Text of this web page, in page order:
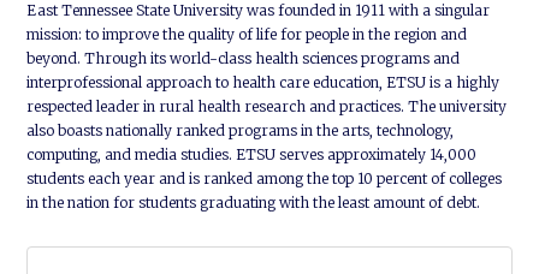
East Tennessee State University was founded in 1911 with a singular
mission: to improve the quality of life for people in the region and
beyond. Through its world-class health sciences programs and
interprofessional approach to health care education, ETSU is a highly
respected leader in rural health research and practices. The university
also boasts nationally ranked programs in the arts, technology,
computing, and media studies. ETSU serves approximately 14,000
students each year and is ranked among the top 10 percent of colleges
in the nation for students graduating with the least amount of debt.